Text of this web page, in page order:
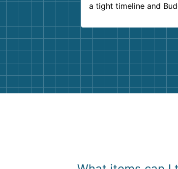
a tight timeline and
Customer service
and helpful. We will
them again. I highly